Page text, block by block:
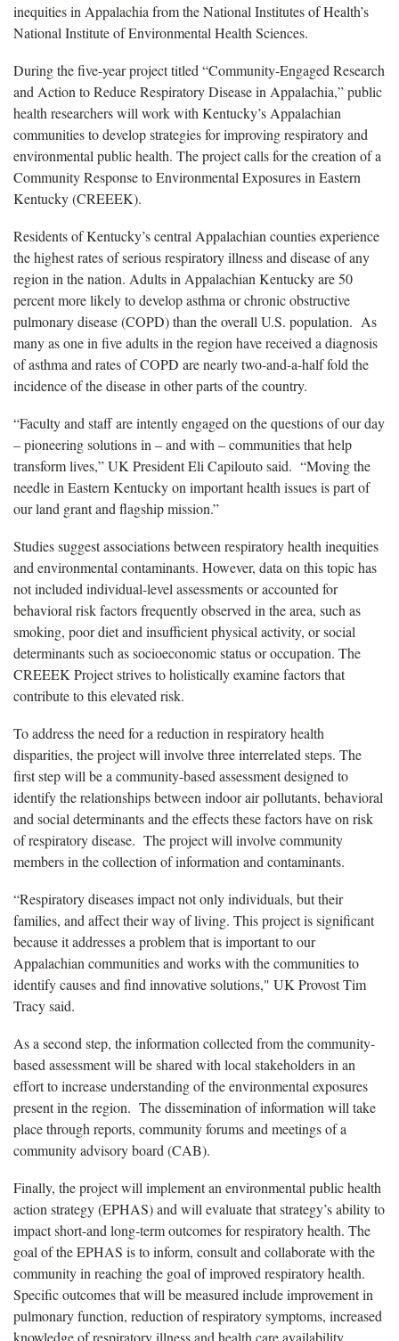
inequities in Appalachia from the National Institutes of Health’s
National Institute of Environmental Health Sciences.
During the five-year project titled “Community-Engaged Research
and Action to Reduce Respiratory Disease in Appalachia,” public
health researchers will work with Kentucky’s Appalachian
communities to develop strategies for improving respiratory and
environmental public health. The project calls for the creation of a
Community Response to Environmental Exposures in Eastern
Kentucky (CREEEK).
Residents of Kentucky’s central Appalachian counties experience
the highest rates of serious respiratory illness and disease of any
region in the nation. Adults in Appalachian Kentucky are 50
percent more likely to develop asthma or chronic obstructive
pulmonary disease (COPD) than the overall U.S. population. As
many as one in five adults in the region have received a diagnosis
of asthma and rates of COPD are nearly two-and-a-half fold the
incidence of the disease in other parts of the country.
“Faculty and staff are intently engaged on the questions of our day
– pioneering solutions in – and with – communities that help
transform lives,” UK President Eli Capilouto said. “Moving the
needle in Eastern Kentucky on important health issues is part of
our land grant and flagship mission.”
Studies suggest associations between respiratory health inequities
and environmental contaminants. However, data on this topic has
not included individual-level assessments or accounted for
behavioral risk factors frequently observed in the area, such as
smoking, poor diet and insufficient physical activity, or social
determinants such as socioeconomic status or occupation. The
CREEEK Project strives to holistically examine factors that
contribute to this elevated risk.
To address the need for a reduction in respiratory health
disparities, the project will involve three interrelated steps. The
first step will be a community-based assessment designed to
identify the relationships between indoor air pollutants, behavioral
and social determinants and the effects these factors have on risk
of respiratory disease. The project will involve community
members in the collection of information and contaminants.
“Respiratory diseases impact not only individuals, but their
families, and affect their way of living. This project is significant
because it addresses a problem that is important to our
Appalachian communities and works with the communities to
identify causes and find innovative solutions," UK Provost Tim
Tracy said.
As a second step, the information collected from the community-
based assessment will be shared with local stakeholders in an
effort to increase understanding of the environmental exposures
present in the region. The dissemination of information will take
place through reports, community forums and meetings of a
community advisory board (CAB).
Finally, the project will implement an environmental public health
action strategy (EPHAS) and will evaluate that strategy’s ability to
impact short-and long-term outcomes for respiratory health. The
goal of the EPHAS is to inform, consult and collaborate with the
community in reaching the goal of improved respiratory health.
Specific outcomes that will be measured include improvement in
pulmonary function, reduction of respiratory symptoms, increased
knowledge of respiratory illness and health care availability,